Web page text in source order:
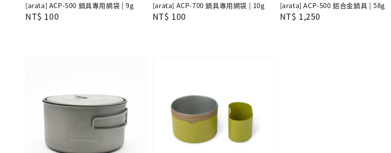
[arata] ACP-500 鍋具專用網袋 | 9g
Regular
NT$ 100
[arata] ACP-700 鍋具專用網袋 | 10g
Regular
NT$ 100
[arata] ACP-500 鋁合金鍋具 | 58g
Regular
NT$ 1,250